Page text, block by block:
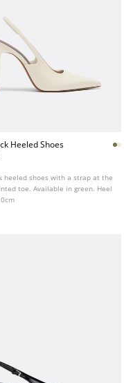
Heeled Shoes
heeled shoes with a strap at the
toe. Available in green. Heel